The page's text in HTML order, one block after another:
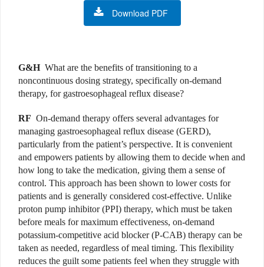
Download PDF
G&H What are the benefits of transitioning to a
noncontinuous dosing strategy, specifically on-demand
therapy, for gastroesophageal reflux disease?
RF On-demand therapy offers several advantages for
managing gastroesophageal reflux disease (GERD),
particularly from the patient’s perspective. It is convenient
and empowers patients by allowing them to decide when and
how long to take the medication, giving them a sense of
control. This approach has been shown to lower costs for
patients and is generally considered cost-effective. Unlike
proton pump inhibitor (PPI) therapy, which must be taken
before meals for maximum effectiveness, on-demand
potassium-competitive acid blocker (P-CAB) therapy can be
taken as needed, regardless of meal timing. This flexibility
reduces the guilt some patients feel when they struggle with